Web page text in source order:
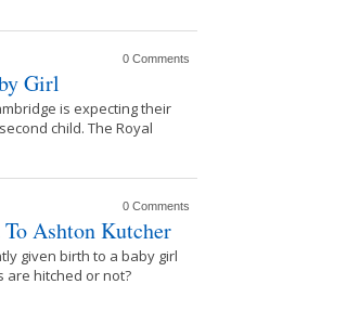
0 Comments
Girl
is expecting their
child. The Royal
0 Comments
Ashton Kutcher
given birth to a baby girl
are hitched or not?